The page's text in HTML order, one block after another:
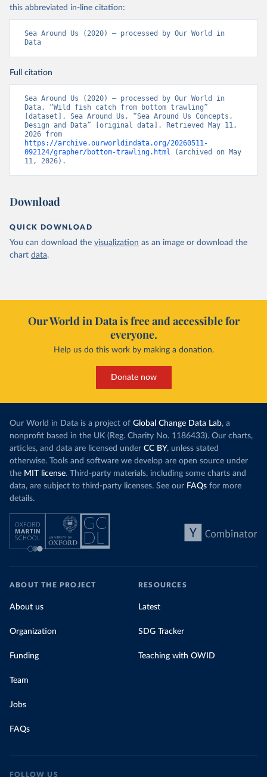
this abbreviated in-line citation:
Sea Around Us (2020) – processed by Our World in
Data
Full citation
Sea Around Us (2020) – processed by Our World in
Data. “Wild fish catch from bottom trawling”
[dataset]. Sea Around Us, “Sea Around Us Concepts,
Design and Data” [original data]. Retrieved May 11,
https://archive.ourworldindata.org/20260511-
092124/grapher/bottom-trawling.html (archived on May
11, 2026).
Download
QUICK DOWNLOAD
You can download the visualization as an image or download the
chart data.
Our World in Data is free and accessible for
everyone.
Help us do this work by making a donation.
Donate now
Our World in Data is a project of Global Change Data Lab, a
nonprofit based in the UK (Reg. Charity No. 1186433). Our charts,
articles, and data are licensed under CC BY, unless stated
otherwise. Tools and software we develop are open source under
the MIT license. Third-party materials, including some charts and
data, are subject to third-party licenses. See our FAQs for more
details.
ABOUT THE PROJECT
About us
Organization
Funding
Team
Jobs
FAQs
RESOURCES
Latest
SDG Tracker
Teaching with OWID
FOLLOW US